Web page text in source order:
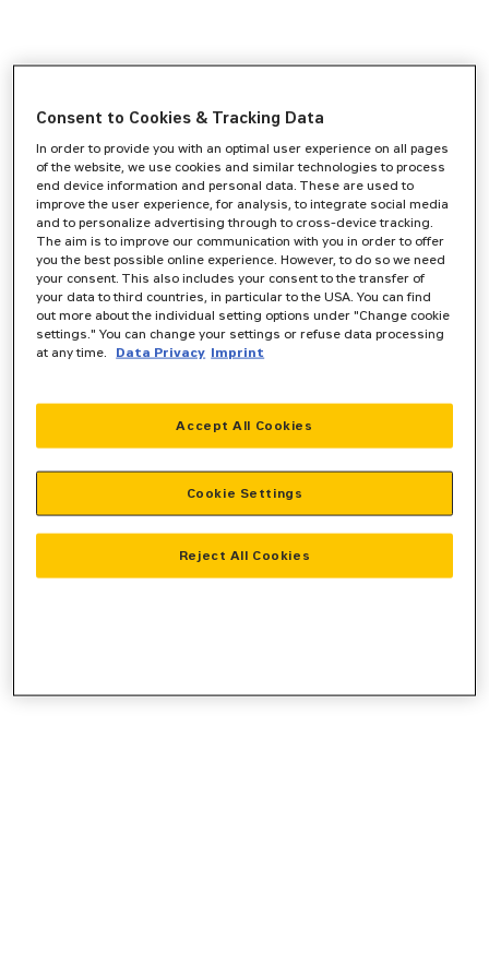
www.zeppelin-powersystems.com
consolefor more information).
Consent to Cookies & Tracking Data
In order to provide you with an optimal user experience on all pages
of the website, we use cookies and similar technologies to process
end device information and personal data. These are used to
improve the user experience, for analysis, to integrate social media
and to personalize advertising through to cross-device tracking.
The aim is to improve our communication with you in order to offer
you the best possible online experience. However, to do so we need
your consent. This also includes your consent to the transfer of
your data to third countries, in particular to the USA. You can find
out more about the individual setting options under "Change cookie
settings." You can change your settings or refuse data processing
at any time.
Data Privacy Imprint
Reject All Cookies
Accept All Cookies
Cookie Settings